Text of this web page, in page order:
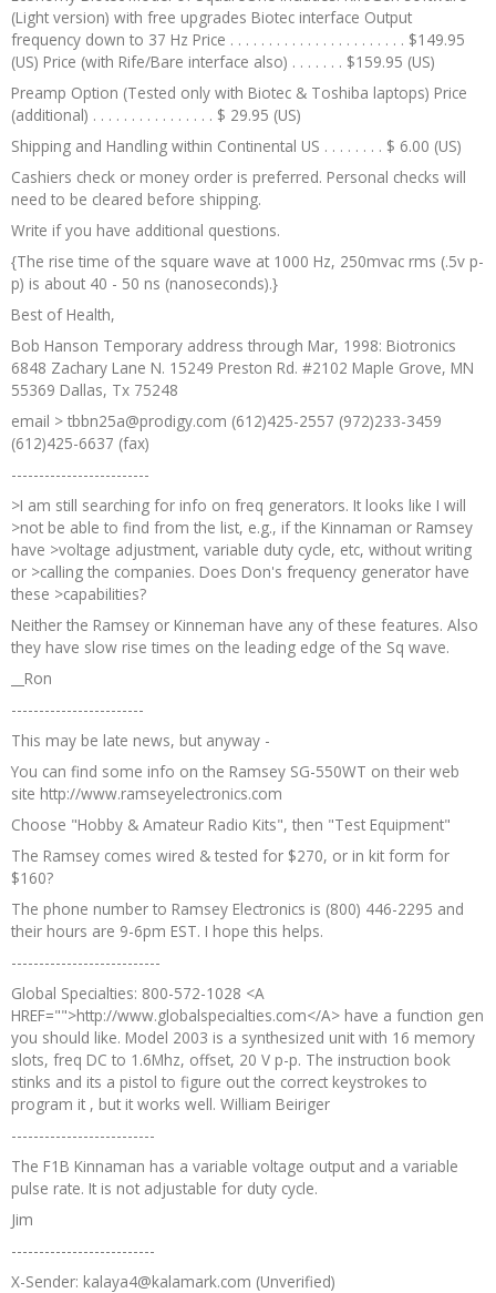
(Light version) with free upgrades Biotec interface Output
frequency down to 37 Hz Price . . . . . . . . . . . . . . . . . . . . . . . $149.95
(US) Price (with Rife/Bare interface also) . . . . . . . $159.95 (US)
Preamp Option (Tested only with Biotec & Toshiba laptops) Price
(additional) . . . . . . . . . . . . . . . . $ 29.95 (US)
Shipping and Handling within Continental US . . . . . . . . $ 6.00 (US)
Cashiers check or money order is preferred. Personal checks will
need to be cleared before shipping.
Write if you have additional questions.
{The rise time of the square wave at 1000 Hz, 250mvac rms (.5v p-
p) is about 40 - 50 ns (nanoseconds).}
Best of Health,
Bob Hanson Temporary address through Mar, 1998: Biotronics
6848 Zachary Lane N. 15249 Preston Rd. #2102 Maple Grove, MN
55369 Dallas, Tx 75248
email > tbbn25a@prodigy.com (612)425-2557 (972)233-3459
(612)425-6637 (fax)
-------------------------
>I am still searching for info on freq generators. It looks like I will
>not be able to find from the list, e.g., if the Kinnaman or Ramsey
have >voltage adjustment, variable duty cycle, etc, without writing
or >calling the companies. Does Don's frequency generator have
these >capabilities?
Neither the Ramsey or Kinneman have any of these features. Also
they have slow rise times on the leading edge of the Sq wave.
__Ron
------------------------
This may be late news, but anyway -
You can find some info on the Ramsey SG-550WT on their web
site http://www.ramseyelectronics.com
Choose "Hobby & Amateur Radio Kits", then "Test Equipment"
The Ramsey comes wired & tested for $270, or in kit form for
$160?
The phone number to Ramsey Electronics is (800) 446-2295 and
their hours are 9-6pm EST. I hope this helps.
---------------------------
Global Specialties: 800-572-1028 <A
HREF="">http://www.globalspecialties.com</A> have a function gen
you should like. Model 2003 is a synthesized unit with 16 memory
slots, freq DC to 1.6Mhz, offset, 20 V p-p. The instruction book
stinks and its a pistol to figure out the correct keystrokes to
program it , but it works well. William Beiriger
--------------------------
The F1B Kinnaman has a variable voltage output and a variable
pulse rate. It is not adjustable for duty cycle.
Jim
--------------------------
X-Sender: kalaya4@kalamark.com (Unverified)